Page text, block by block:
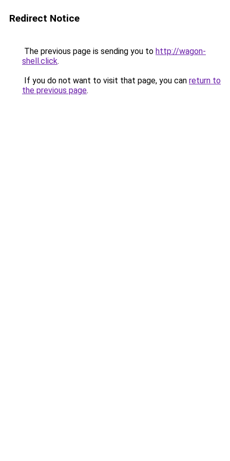
Redirect Notice
The previous page is sending you to http://wagon-
shell.click.
If you do not want to visit that page, you can return to
the previous page.